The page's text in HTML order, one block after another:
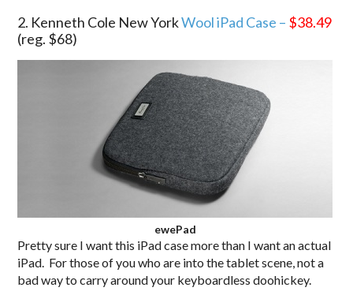
2. Kenneth Cole New YorkWool iPad Case – $38.49
(reg. $68)
ewePad
Pretty sure I want this iPad case more than I want an actual
iPad. For those of you who are into the tablet scene, not a
bad way to carry around your keyboardless doohickey.